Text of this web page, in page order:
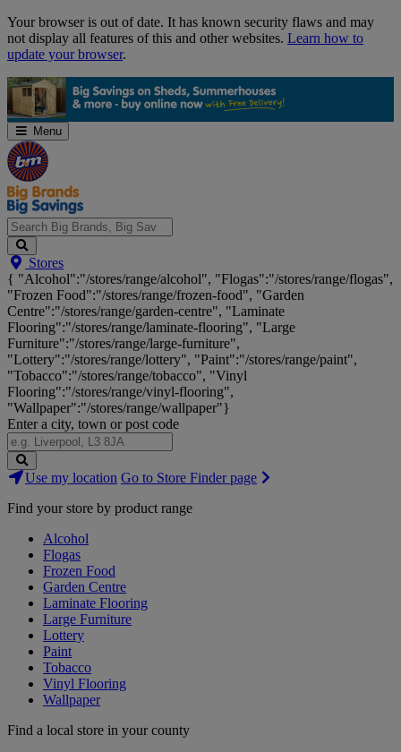
Skip
Navigation
Your browser is out of date. It has known security flaws and may
not display all features of this and other websites. Learn how to
update your browser.
Menu
Search
Big
Brands,
Big
Savings...
Stores
{ "Alcohol":"/stores/range/alcohol", "Flogas":"/stores/range/flogas",
"Frozen Food":"/stores/range/frozen-food", "Garden
Centre":"/stores/range/garden-centre", "Laminate
Flooring":"/stores/range/laminate-flooring", "Large
Furniture":"/stores/range/large-furniture",
"Lottery":"/stores/range/lottery", "Paint":"/stores/range/paint",
"Tobacco":"/stores/range/tobacco", "Vinyl
Flooring":"/stores/range/vinyl-flooring",
"Wallpaper":"/stores/range/wallpaper"}
Enter a city, town or post code
Search
Stores
Use my location Go to Store Finder page
Find your store by product range
Alcohol
Flogas
Frozen Food
Garden Centre
Laminate Flooring
Large Furniture
Lottery
Paint
Tobacco
Vinyl Flooring
Wallpaper
Find a local store in your county